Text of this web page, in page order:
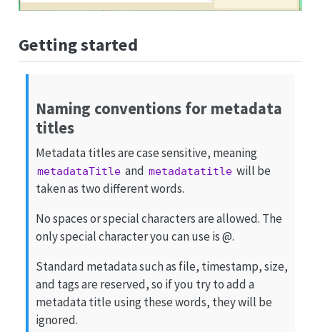
Getting started
Naming conventions for metadata
titles
Metadata titles are case sensitive, meaning
metadataTitle and metadatatitle will be
taken as two different words.
No spaces or special characters are allowed. The
only special character you can use is @.
Standard metadata such as file, timestamp, size,
and tags are reserved, so if you try to add a
metadata title using these words, they will be
ignored.